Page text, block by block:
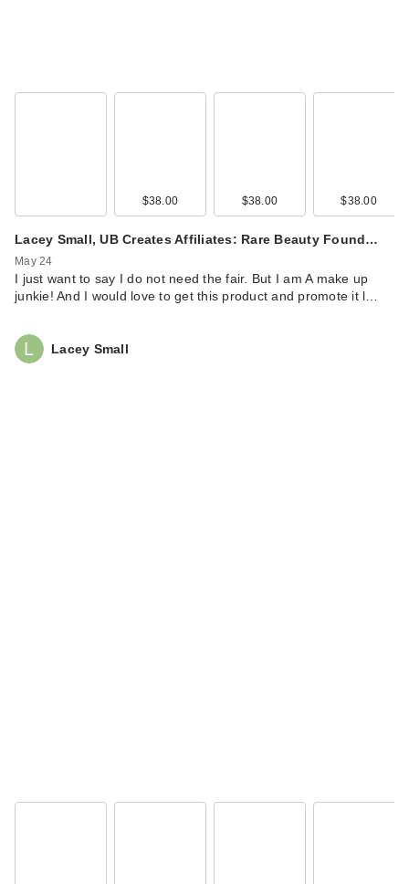
$38.00 $38.00 $38.00
Lacey Small, UB Creates Affiliates: Rare Beauty Found…
May 24
I just want to say I do not need the fair. But I am A make up
junkie! And I would love to get this product and promote it l…
Lacey Small